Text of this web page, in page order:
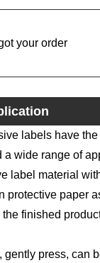
your order
labels have
wide range of
label material
paper
finished
press, can